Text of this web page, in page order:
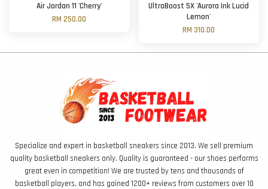
Air Jordan 11 'Cherry'
RM 250.00
UltraBoost 5X 'Aurora Ink Lucid
Lemon'
RM 310.00
Specialize and expert in basketball sneakers since 2013. We sell premium
quality basketball sneakers only. Quality is guaranteed - our shoes performs
great even in competition! We are trusted by tens and thousands of
basketball players, and has gained 1200+ reviews from customers over 10